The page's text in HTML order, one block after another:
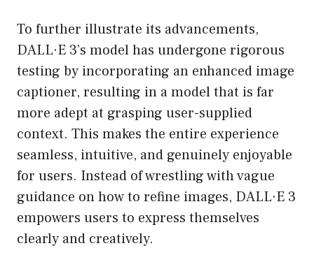
To further illustrate its advancements,
DALL·E 3’s model has undergone rigorous
testing by incorporating an enhanced image
captioner, resulting in a model that is far
more adept at grasping user-supplied
context. This makes the entire experience
seamless, intuitive, and genuinely enjoyable
for users. Instead of wrestling with vague
guidance on how to refine images, DALL·E 3
empowers users to express themselves
clearly and creatively.